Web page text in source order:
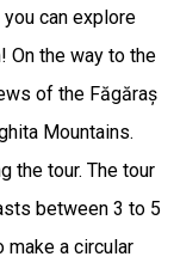
can explore
On the way to the
of the Făgăraș
Mountains.
the tour. The tour
between 3 to 5
make a circular